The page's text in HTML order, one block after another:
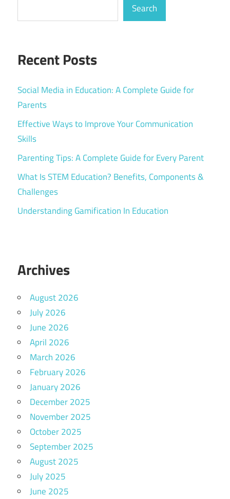
Search
Recent Posts
Social Media in Education: A Complete Guide for
Parents
Effective Ways to Improve Your Communication
Skills
Parenting Tips: A Complete Guide for Every Parent
What Is STEM Education? Benefits, Components &
Challenges
Understanding Gamification In Education
Archives
August 2026
July 2026
June 2026
April 2026
March 2026
February 2026
January 2026
December 2025
November 2025
October 2025
September 2025
August 2025
July 2025
June 2025